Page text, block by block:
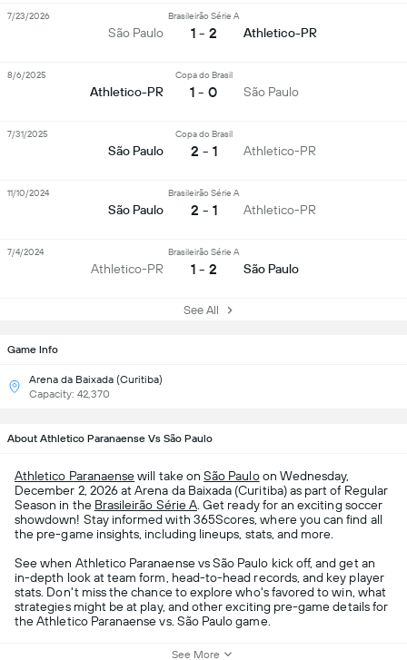
Game Info
Arena da Baixada (Curitiba)
Capacity: 42,370
São Paulo
Brasileirão Série A
1 - 2 Athletico-PR
7/23/2026
Athletico-PR
Copa do Brasil
1 - 0 São Paulo
8/6/2025
São Paulo
Copa do Brasil
2 - 1 Athletico-PR
7/31/2025
São Paulo
Brasileirão Série A
2 - 1 Athletico-PR
11/10/2024
Athletico-PR
Brasileirão Série A
1 - 2 São Paulo
7/4/2024
See All
About Athletico Paranaense Vs São Paulo
Athletico Paranaensewill take onSão Pauloon Wednesday,
December 2, 2026 at Arena da Baixada (Curitiba) as part of Regular
Season in the Brasileirão Série A. Get ready for an exciting soccer
showdown! Stay informed with 365Scores, where you can find all
the pre-game insights, including lineups, stats, and more.
See when Athletico Paranaense vs São Paulo kick off, and get an
in-depth look at team form, head-to-head records, and key player
stats. Don't miss the chance to explore who's favored to win, what
strategies might be at play, and other exciting pre-game details for
the Athletico Paranaense vs. São Paulo game.
See More